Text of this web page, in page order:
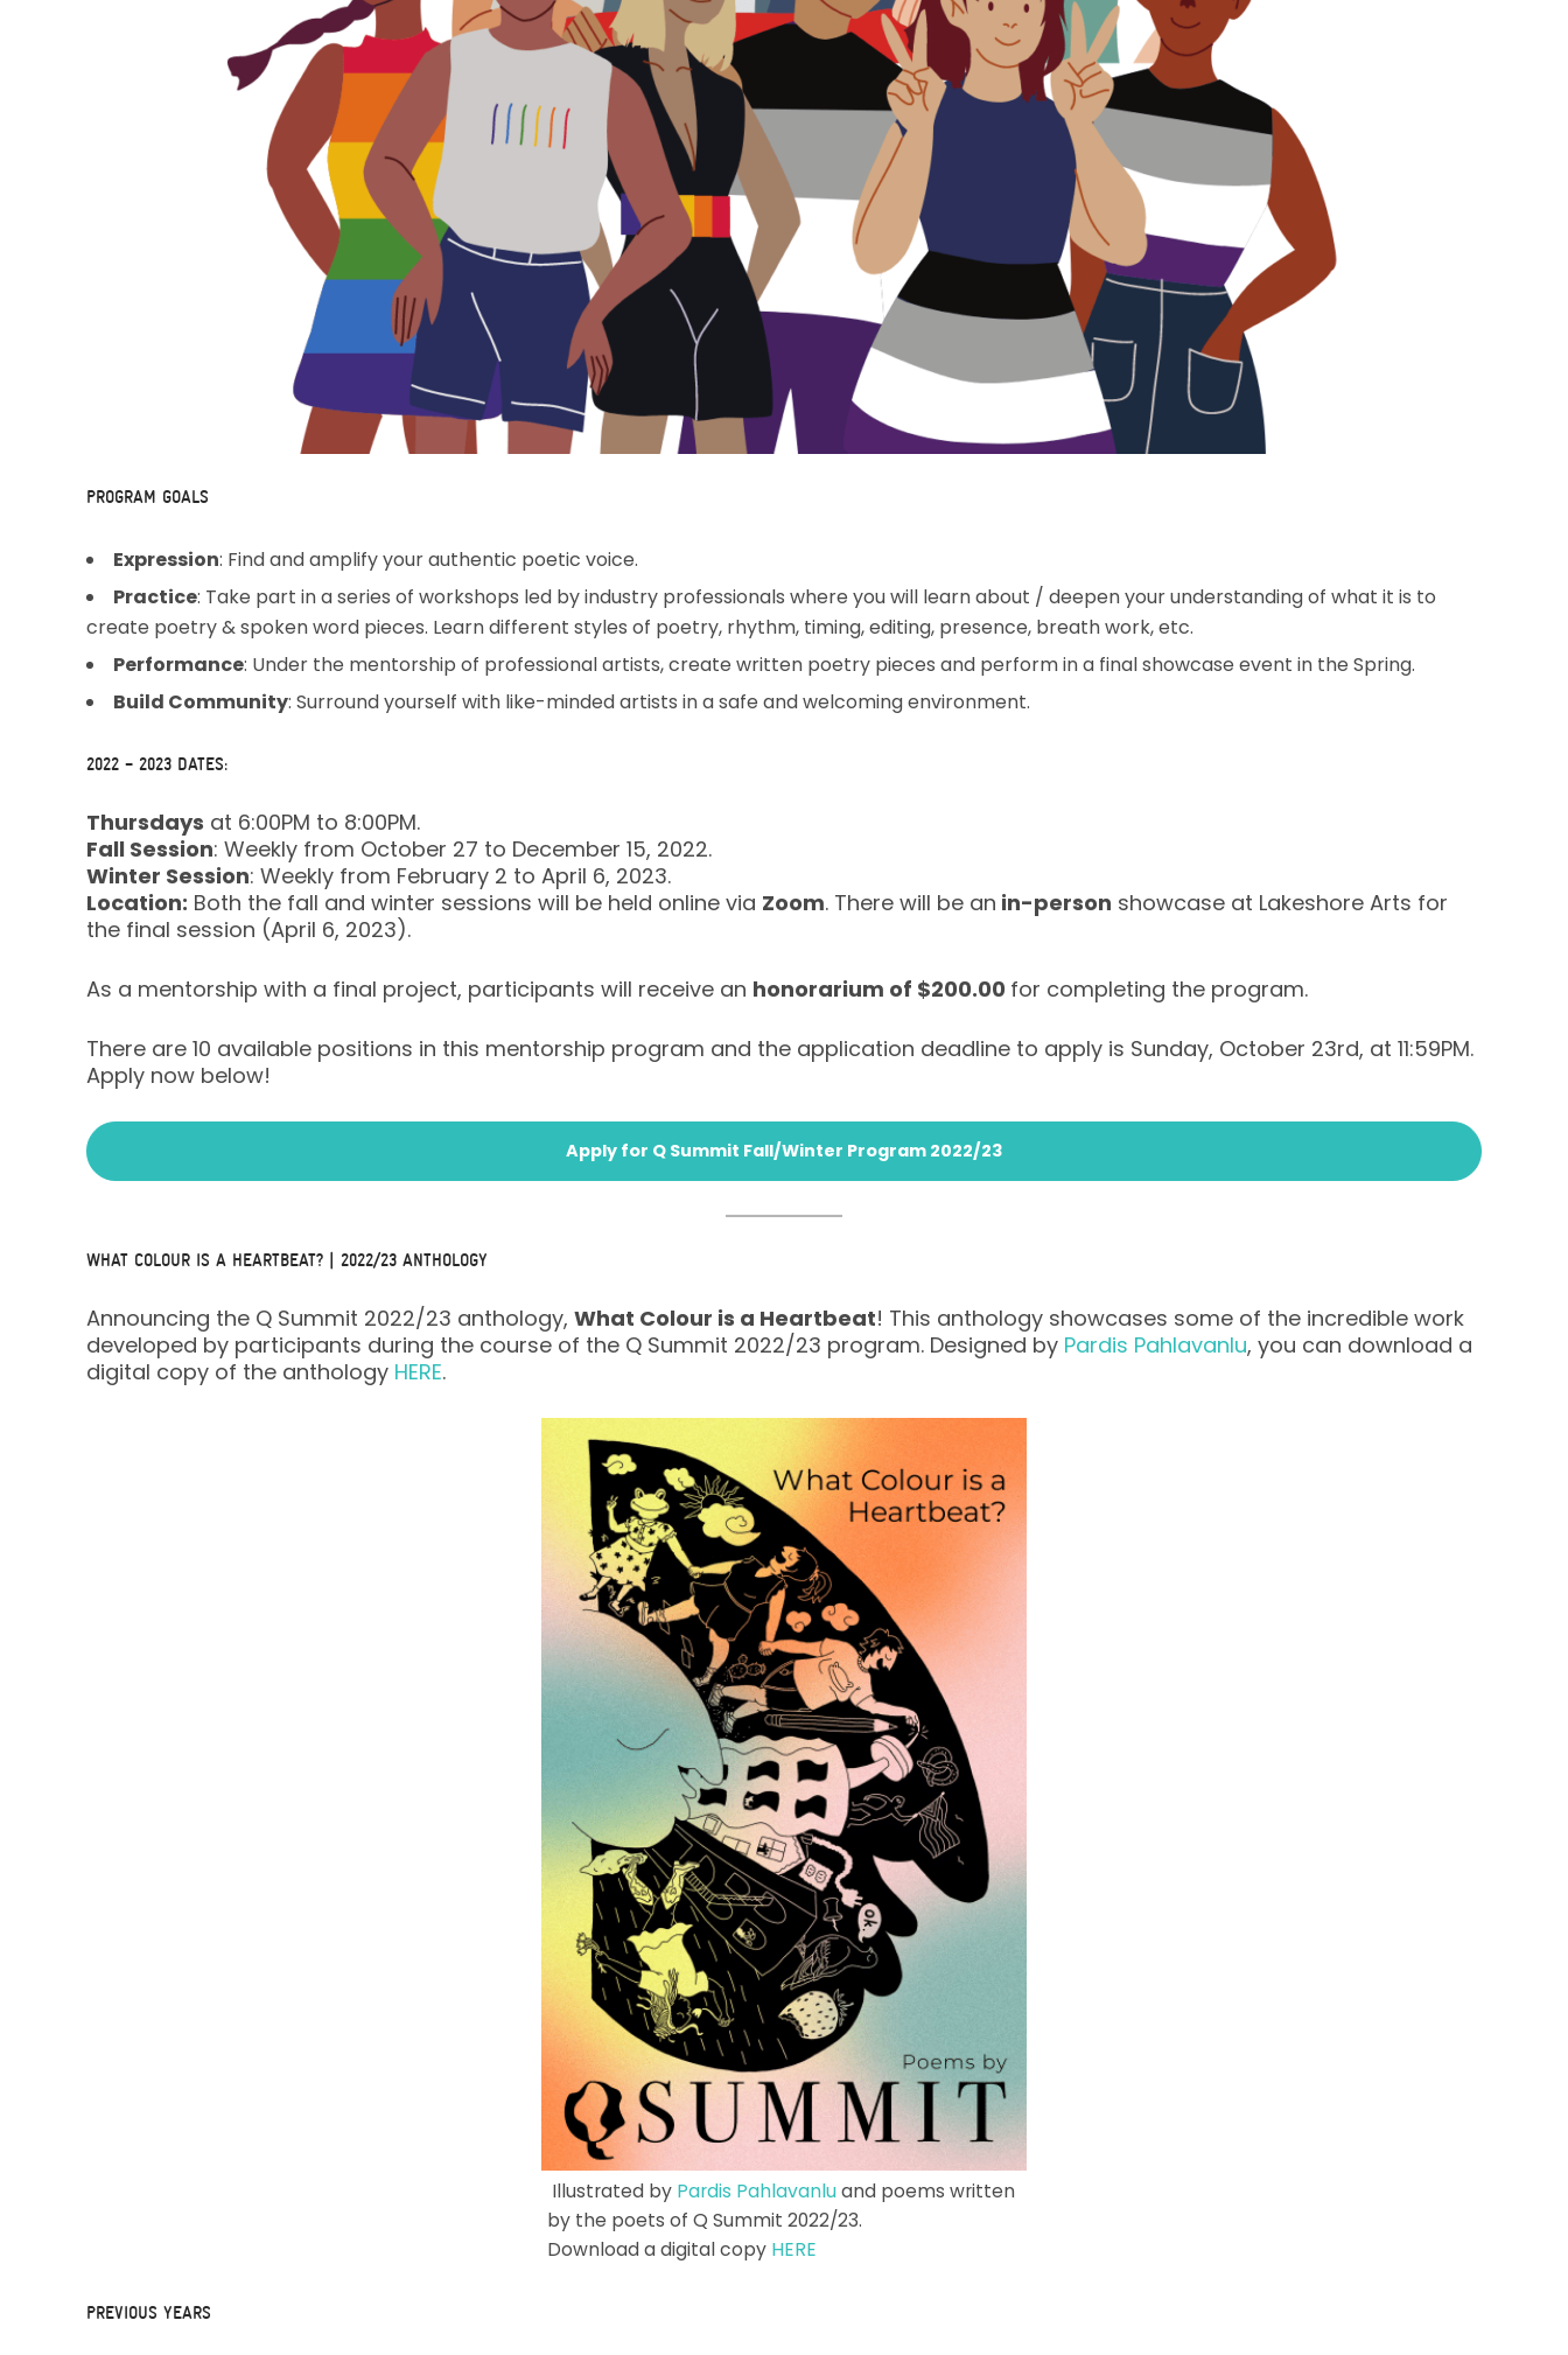
PROGRAM GOALS
Expression: Find and amplify your authentic poetic voice.
Practice: Take part in a series of workshops led by industry professionals where you will learn about / deepen your understanding of what it is to
create poetry & spoken word pieces. Learn different styles of poetry, rhythm, timing, editing, presence, breath work, etc.
Performance: Under the mentorship of professional artists, create written poetry pieces and perform in a final showcase event in the Spring.
Build Community: Surround yourself with like-minded artists in a safe and welcoming environment.
2022 – 2023 DATES:
Thursdays at 6:00PM to 8:00PM.
Fall Session: Weekly from October 27 to December 15, 2022.
Winter Session: Weekly from February 2 to April 6, 2023.
Location: Both the fall and winter sessions will be held online via Zoom. There will be an in-person showcase at Lakeshore Arts for
the final session (April 6, 2023).
As a mentorship with a final project, participants will receive an honorarium of $200.00 for completing the program.
There are 10 available positions in this mentorship program and the application deadline to apply is Sunday, October 23rd, at 11:59PM.
Apply now below!
Apply for Q Summit Fall/Winter Program 2022/23
WHAT COLOUR IS A HEARTBEAT? | 2022/23 ANTHOLOGY
Announcing the Q Summit 2022/23 anthology, What Colour is a Heartbeat! This anthology showcases some of the incredible work
developed by participants during the course of the Q Summit 2022/23 program. Designed by Pardis Pahlavanlu, you can download a
digital copy of the anthology HERE.
Illustrated byPardis Pahlavanluand poems written
by the poets of Q Summit 2022/23.
Download a digital copy HERE
PREVIOUS YEARS